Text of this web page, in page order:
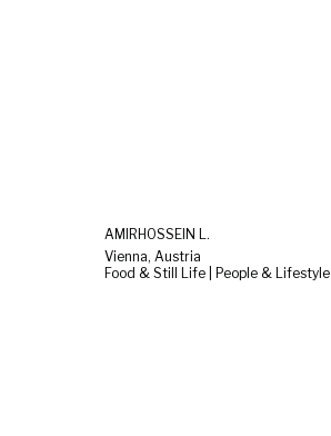
AMIRHOSSEIN L.
Vienna, Austria
Food & Still Life | People & Lifestyle